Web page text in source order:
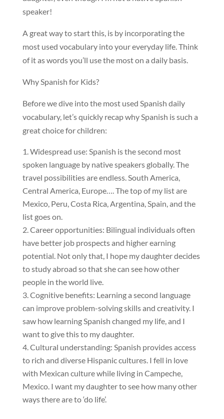
speaker!
A great way to start this, is by incorporating the
most used vocabulary into your everyday life. Think
of it as words you’ll use the most on a daily basis.
Why Spanish for Kids?
Before we dive into the most used Spanish daily
vocabulary, let’s quickly recap why Spanish is such a
great choice for children:
Widespread use: Spanish is the second most
spoken language by native speakers globally. The
travel possibilities are endless. South America,
Central America, Europe…. The top of my list are
Mexico, Peru, Costa Rica, Argentina, Spain, and the
list goes on.
Career opportunities: Bilingual individuals often
have better job prospects and higher earning
potential. Not only that, I hope my daughter decides
to study abroad so that she can see how other
people in the world live.
Cognitive benefits: Learning a second language
can improve problem-solving skills and creativity. I
saw how learning Spanish changed my life, and I
want to give this to my daughter.
Cultural understanding: Spanish provides access
to rich and diverse Hispanic cultures. I fell in love
with Mexican culture while living in Campeche,
Mexico. I want my daughter to see how many other
ways there are to ‘do life’.